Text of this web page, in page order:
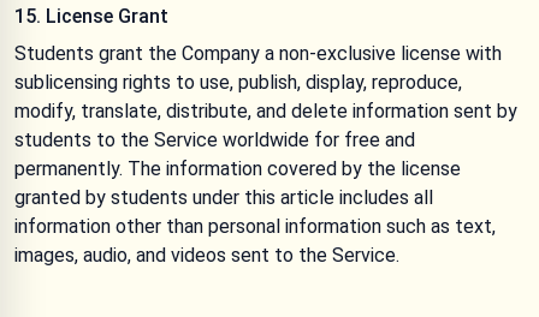
15. License Grant
Students grant the Company a non-exclusive license with
sublicensing rights to use, publish, display, reproduce,
modify, translate, distribute, and delete information sent by
students to the Service worldwide for free and
permanently. The information covered by the license
granted by students under this article includes all
information other than personal information such as text,
images, audio, and videos sent to the Service.